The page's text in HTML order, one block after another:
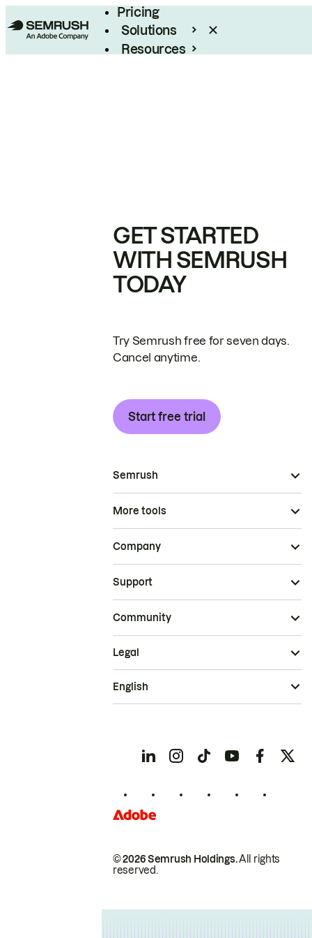
Pricing
Solutions
Resources
GET STARTED
WITH SEMRUSH
TODAY
Try Semrush free for seven days.
Cancel anytime.
Start free trial
Semrush
More tools
Company
Support
Community
© 2026 Semrush Holdings.All rights
reserved.
Legal
English